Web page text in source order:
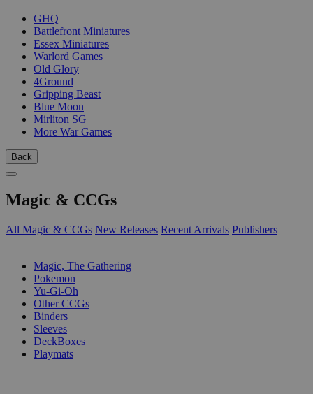
GHQ
Battlefront Miniatures
Essex Miniatures
Warlord Games
Old Glory
4Ground
Gripping Beast
Blue Moon
Mirliton SG
More War Games
Back
Magic & CCGs
All Magic & CCGs New Releases Recent Arrivals Publishers
Magic, The Gathering
Pokemon
Yu-Gi-Oh
Other CCGs
Binders
Sleeves
DeckBoxes
Playmats